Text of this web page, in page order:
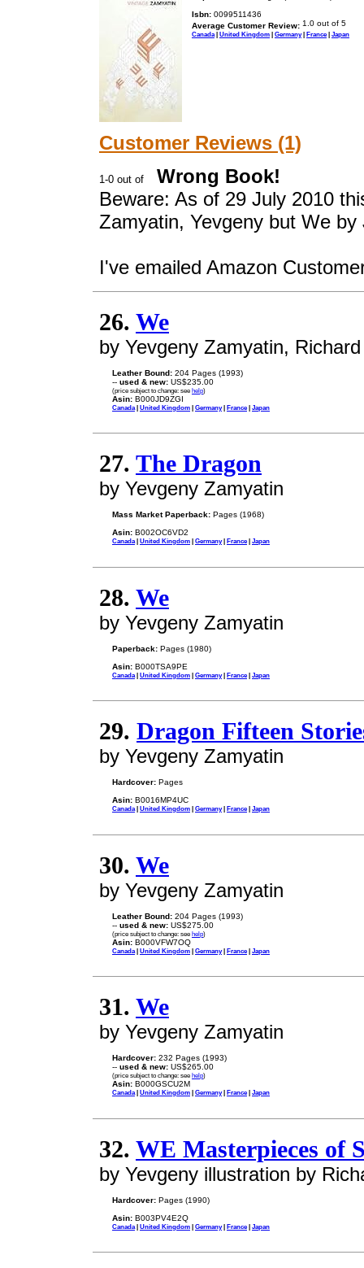
Isbn: 0099511436
Average Customer Review:
Canada| United Kingdom | Germany| France| Japan
Customer Reviews (1)
Wrong Book!
Beware: As of 29 July 2010
Zamyatin, Yevgeny but We by
I've emailed Amazon
26. We
by Yevgeny Zamyatin,
Leather Bound: 204 Pages (1993)
-- used & new: US$235.00
(price subject to change: see help)
Asin: B000JD9ZGI
Canada | United Kingdom | Germany| France| Japan
27. The Dragon
by Yevgeny Zamyatin
Mass Market Paperback: Pages (1968)
Asin: B002OC6VD2
Canada| United Kingdom | Germany| France| Japan
28. We
by Yevgeny Zamyatin
Paperback: Pages (1980)
Asin: B000TSA9PE
Canada | United Kingdom | Germany| France| Japan
29. Dragon Fifteen
by Yevgeny Zamyatin
Hardcover: Pages
Asin: B0016MP4UC
Canada| United Kingdom | Germany| France| Japan
30. We
by Yevgeny Zamyatin
Leather Bound: 204 Pages (1993)
-- used & new: US$275.00
(price subject to change: see help)
Asin: B000VFW7OQ
Canada | United Kingdom | Germany| France| Japan
31. We
by Yevgeny Zamyatin
Hardcover: 232 Pages (1993)
-- used & new: US$265.00
(price subject to change: see help)
Asin: B000GSCU2M
Canada| United Kingdom | Germany| France| Japan
32. WE Masterpieces of
by Yevgeny illustration by
Hardcover: Pages (1990)
Asin: B003PV4E2Q
Canada | United Kingdom | Germany| France| Japan